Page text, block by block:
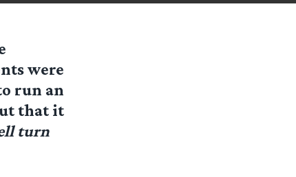
were
run an
that it
turn